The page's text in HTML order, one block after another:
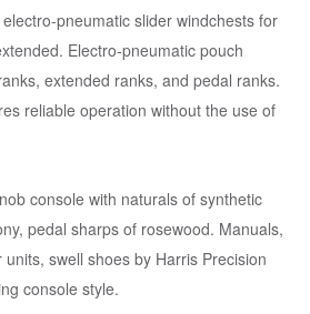
pneumatic slider windchests for
Electro-pneumatic pouch
extended ranks, and pedal ranks.
reliable operation without the use of
console with naturals of synthetic
pedal sharps of rosewood. Manuals,
swell shoes by Harris Precision
console style.